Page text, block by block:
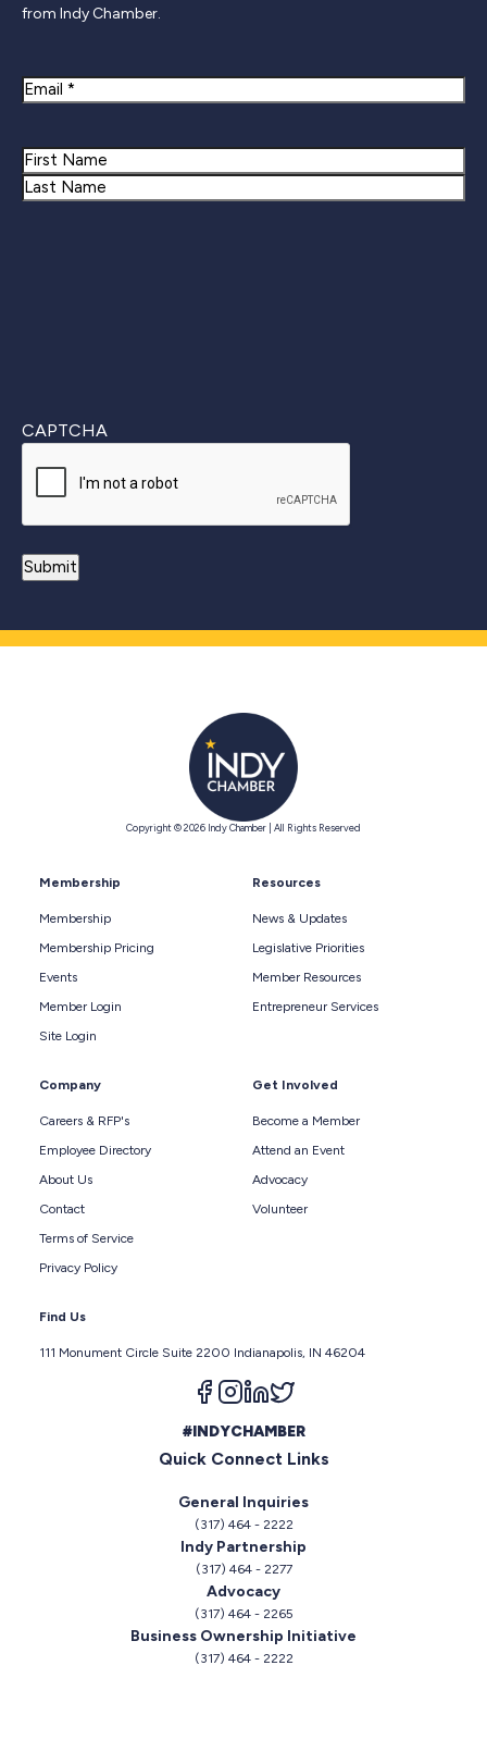
from Indy Chamber.
Email
Name
First
CAPTCHA
Copyright © 2026 Indy Chamber | All Rights Reserved
Membership
Membership
Membership Pricing
Events
Member Login
Site Login
Resources
News & Updates
Legislative Priorities
Member Resources
Entrepreneur Services
Company
Careers & RFP's
Employee Directory
About Us
Contact
Terms of Service
Privacy Policy
Get Involved
Become a Member
Attend an Event
Advocacy
Volunteer
Find Us
111 Monument Circle Suite 2200 Indianapolis, IN 46204
Follow us on facebook
Follow us on instagram
Follow us on linkedin
#INDYCHAMBER
Quick Connect Links
General Inquiries
(317) 464 - 2222
Indy Partnership
(317) 464 - 2277
Advocacy
(317) 464 - 2265
Business Ownership Initiative
(317) 464 - 2222